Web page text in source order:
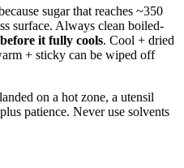
sugar that reaches ~350
surface. Always clean boiled-
before it fully cools. Cool + dried
+ sticky can be wiped off
on a hot zone, a utensil
patience. Never use solvents